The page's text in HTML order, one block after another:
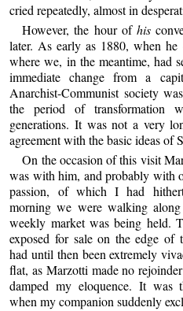
cried repeatedly, almost in
However, the hour of his
later. As early as 1880, when
where we, in the meantime, had
immediate change from a
Anarchist-Communist society
the period of transformation
generations. It was not a very
agreement with the basic ideas of
On the occasion of this visit
was with him, and probably with
passion, of which I had
morning we were walking
weekly market was being held.
exposed for sale on the edge of
had until then been extremely
flat, as Marzotti made no
damped my eloquence. It was
when my companion suddenly